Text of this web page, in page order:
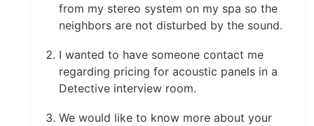
from my stereo system on my spa so the
neighbors are not disturbed by the sound.
I wanted to have someone contact me
regarding pricing for acoustic panels in a
Detective interview room.
We would like to know more about your